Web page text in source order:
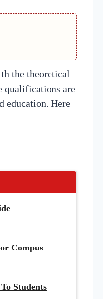
the theoretical
qualifications are
education. Here
Compus
Students